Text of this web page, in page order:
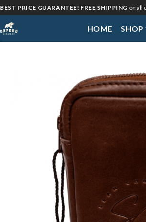
BEST PRICE GUARANTEE! FREE SHIPPING on all
HOME SHOP